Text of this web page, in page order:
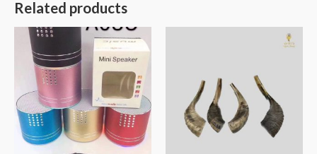
Related products